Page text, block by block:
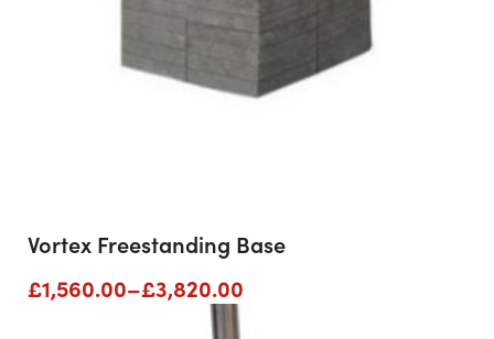
Vortex Freestanding Base
£1,560.00–£3,820.00
Price